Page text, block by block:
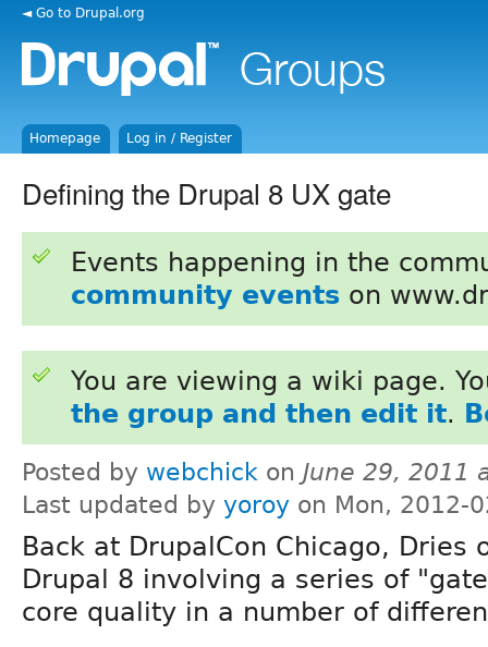
◄ Go to Drupal.org
Homepage Log in / Register
Defining the Drupal 8 UX gate
Events happening in the
community events on
You are viewing a wiki page.
the group and then edit it.
Posted by webchick on June 29, 2011
Last updated by yoroy on Mon, 2012-
Back at DrupalCon Chicago,
Drupal 8 involving a series of
core quality in a number of